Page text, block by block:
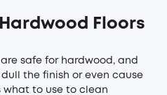
Floors
safe for hardwood, and
the finish or even cause
what to use to clean